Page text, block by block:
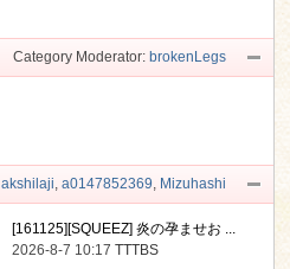
Category Moderator: brokenLegs
akshilaji, a0147852369, Mizuhashi
[161125][SQUEEZ] 炎の孕ませお ...
2026-8-7 10:17TTTBS